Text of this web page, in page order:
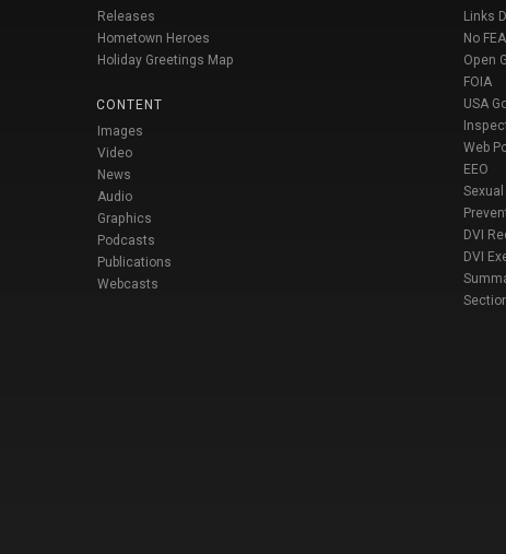
Releases
Hometown Heroes
Holiday Greetings Map
CONTENT
Images
Video
News
Audio
Graphics
Podcasts
Publications
Webcasts
Links
No
Open
FOIA
USA
Web
EEO
DVI
DVI